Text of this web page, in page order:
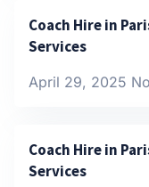
Coach Hire in
Services
April 29, 2025
Coach Hire in
Services